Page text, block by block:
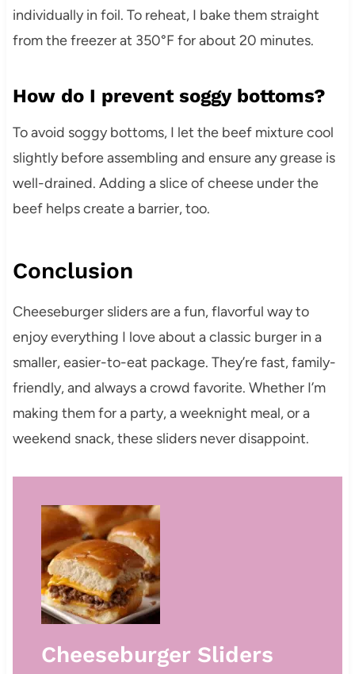
individually in foil. To reheat, I bake them straight
from the freezer at 350°F for about 20 minutes.
How do I prevent soggy bottoms?
To avoid soggy bottoms, I let the beef mixture cool
slightly before assembling and ensure any grease is
well-drained. Adding a slice of cheese under the
beef helps create a barrier, too.
Conclusion
Cheeseburger sliders are a fun, flavorful way to
enjoy everything I love about a classic burger in a
smaller, easier-to-eat package. They’re fast, family-
friendly, and always a crowd favorite. Whether I’m
making them for a party, a weeknight meal, or a
weekend snack, these sliders never disappoint.
Cheeseburger Sliders